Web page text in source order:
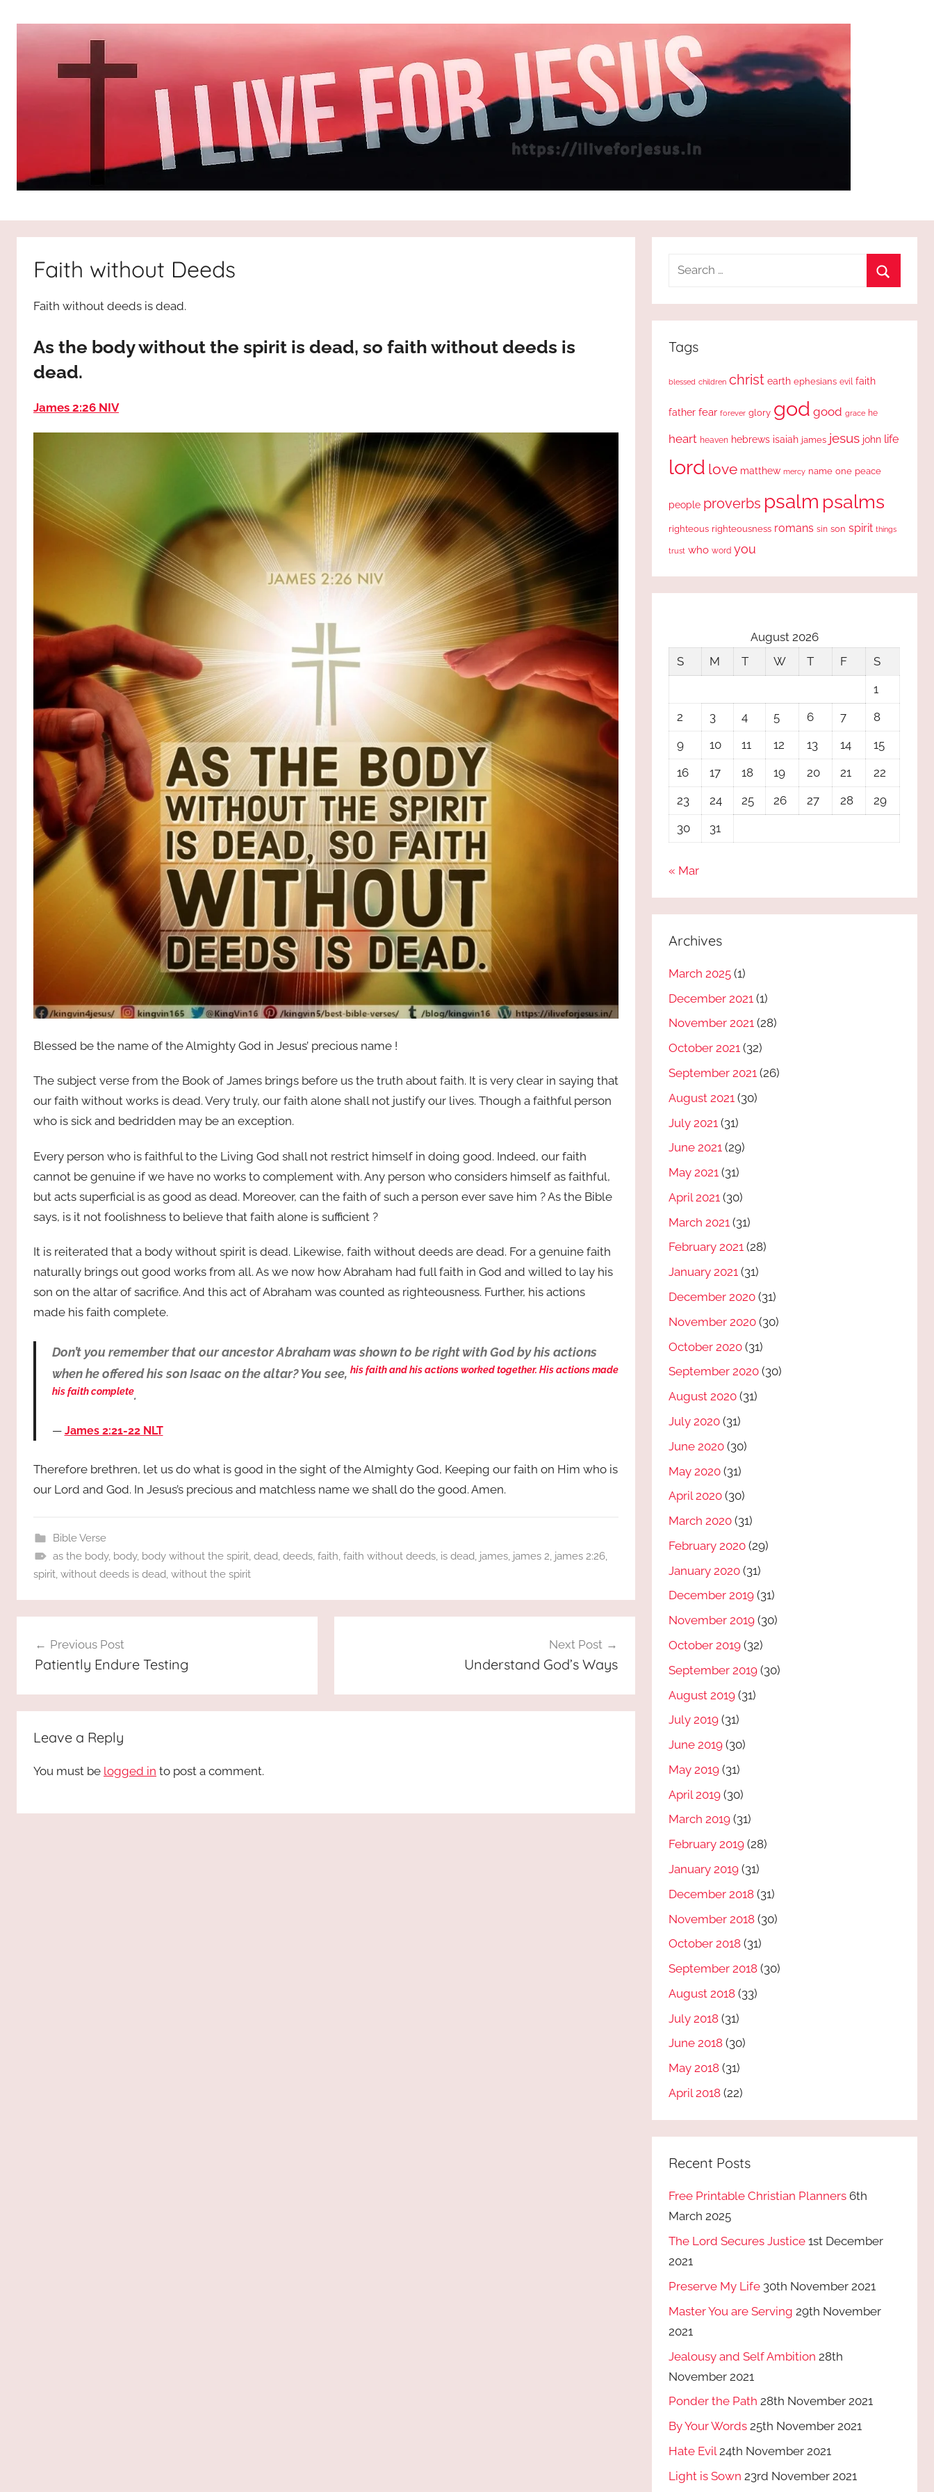
I
Live
For
JESUS
about
who
way,
truth
most
high!
Faith without Deeds
Faith without deeds is dead.
As the body without the spirit is dead, so faith without deeds is
dead.
James 2:26 NIV
Blessed be the name of the Almighty God in Jesus’ precious name !
The subject verse from the Book of James brings before us the truth about faith. It is very clear in saying that
our faith without works is dead. Very truly, our faith alone shall not justify our lives. Though a faithful person
who is sick and bedridden may be an exception.
Every person who is faithful to the Living God shall not restrict himself in doing good. Indeed, our faith
cannot be genuine if we have no works to complement with. Any person who considers himself as faithful,
but acts superficial is as good as dead. Moreover, can the faith of such a person ever save him ? As the Bible
says, is it not foolishness to believe that faith alone is sufficient ?
It is reiterated that a body without spirit is dead. Likewise, faith without deeds are dead. For a genuine faith
naturally brings out good works from all. As we now how Abraham had full faith in God and willed to lay his
son on the altar of sacrifice. And this act of Abraham was counted as righteousness. Further, his actions
made his faith complete.
Don’t you remember that our ancestor Abraham was shown to be right with God by his actions
when he offered his son Isaac on the altar? You see, his faith and his actions worked together. His actions made
his faith complete.
James 2:21‭-‬22 NLT
Therefore brethren, let us do what is good in the sight of the Almighty God, Keeping our faith on Him who is
our Lord and God. In Jesus’s precious and matchless name we shall do the good. Amen.
Bible Verse
as the body, body, body without the spirit, dead, deeds, faith, faith without deeds, is dead, james, james 2, james 2:26,
spirit, without deeds is dead, without the spirit
navigation
Previous Post
Patiently Endure Testing
Next Post
Understand God’s Ways
Leave a Reply
You must be logged in to post a comment.
Search
Tags
blessed children christ earth ephesians evil faith
father fear forever glory god good grace he
heart heaven hebrews isaiah james jesus john life
lord love matthew mercy name one peace
people proverbs psalm psalms
righteous righteousness romans sin son spirit things
trust who word you
August 2026
S
M T W T F
S
1
2
3 4 5 6 7
8
9
10 11 12 13 14
15
16
17 18 19 20 21
22
23
24 25 26 27 28
29
30
31
« Mar
Archives
March 2025 (1)
December 2021 (1)
November 2021 (28)
October 2021 (32)
September 2021 (26)
August 2021 (30)
July 2021 (31)
June 2021 (29)
May 2021 (31)
April 2021 (30)
March 2021 (31)
February 2021 (28)
January 2021 (31)
December 2020 (31)
November 2020 (30)
October 2020 (31)
September 2020 (30)
August 2020 (31)
July 2020 (31)
June 2020 (30)
May 2020 (31)
April 2020 (30)
March 2020 (31)
February 2020 (29)
January 2020 (31)
December 2019 (31)
November 2019 (30)
October 2019 (32)
September 2019 (30)
August 2019 (31)
July 2019 (31)
June 2019 (30)
May 2019 (31)
April 2019 (30)
March 2019 (31)
February 2019 (28)
January 2019 (31)
December 2018 (31)
November 2018 (30)
October 2018 (31)
September 2018 (30)
August 2018 (33)
July 2018 (31)
June 2018 (30)
May 2018 (31)
April 2018 (22)
Recent Posts
Free Printable Christian Planners 6th
March 2025
The Lord Secures Justice 1st December
2021
Preserve My Life 30th November 2021
Master You are Serving 29th November
2021
Jealousy and Self Ambition 28th
November 2021
Ponder the Path 28th November 2021
By Your Words 25th November 2021
Hate Evil 24th November 2021
Light is Sown 23rd November 2021